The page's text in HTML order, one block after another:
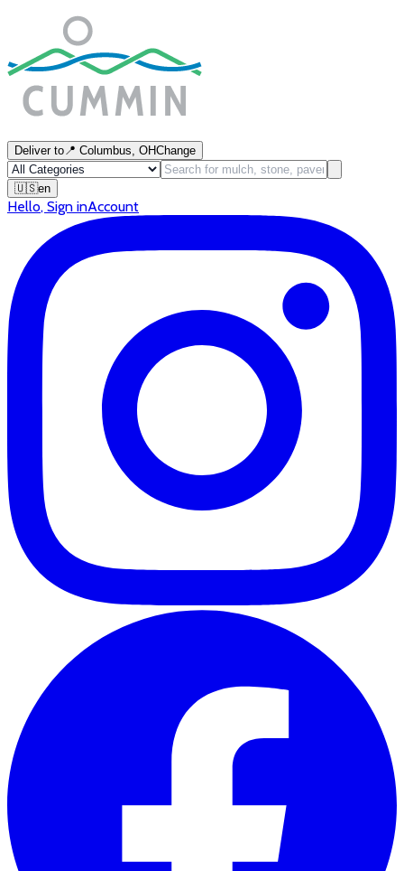
Deliver to📍 Columbus, OHChange
🇺🇸en
Hello, Sign inAccount